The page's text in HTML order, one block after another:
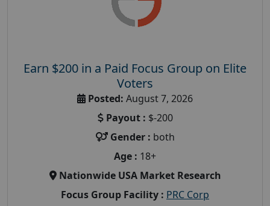
Earn $200 in a Paid Focus Group on Elite
Voters
Posted: August 7, 2026
Payout : $-200
Gender : both
Age : 18+
Nationwide USA Market Research
Focus Group Facility : PRC Corp